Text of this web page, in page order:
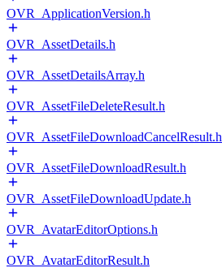
OVR_ApplicationVersion.h
OVR_AssetDetails.h
OVR_AssetDetailsArray.h
OVR_AssetFileDeleteResult.h
OVR_AssetFileDownloadCancelResult.h
OVR_AssetFileDownloadResult.h
OVR_AssetFileDownloadUpdate.h
OVR_AvatarEditorOptions.h
OVR_AvatarEditorResult.h